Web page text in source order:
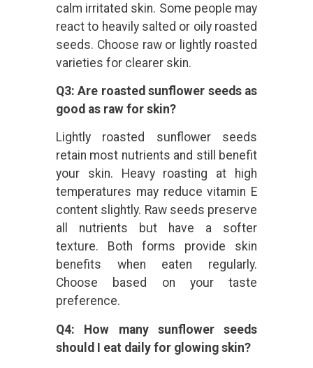
calm irritated skin. Some people may
react to heavily salted or oily roasted
seeds. Choose raw or lightly roasted
varieties for clearer skin.
Q3: Are roasted sunflower seeds as
good as raw for skin?
Lightly roasted sunflower seeds
retain most nutrients and still benefit
your skin. Heavy roasting at high
temperatures may reduce vitamin E
content slightly. Raw seeds preserve
all nutrients but have a softer
texture. Both forms provide skin
benefits when eaten regularly.
Choose based on your taste
preference.
Q4: How many sunflower seeds
should I eat daily for glowing skin?